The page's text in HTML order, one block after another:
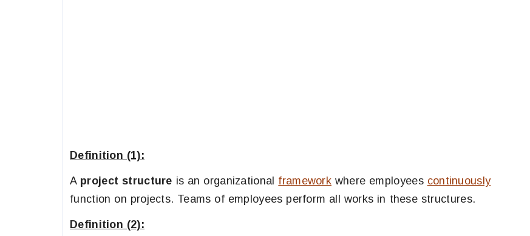
Definition (1):
A project structure is an organizational framework where employees continuously
function on projects. Teams of employees perform all works in these structures.
Definition (2):